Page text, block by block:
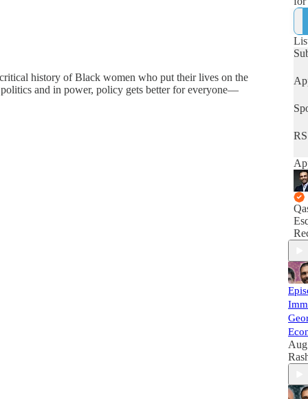
history of Black women who put their lives on the
and in power, policy gets better for everyone—